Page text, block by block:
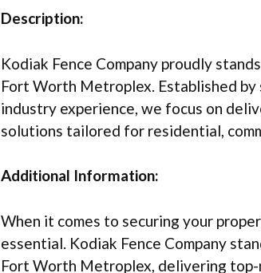
Description:
Kodiak Fence Company proudly
Fort Worth Metroplex. Established
industry experience, we focus on
solutions tailored for residential,
Additional Information:
When it comes to securing your
essential. Kodiak Fence Company
Fort Worth Metroplex, delivering